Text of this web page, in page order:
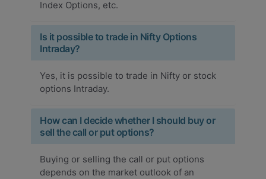
Index Options, etc.
Is it possible to trade in Nifty Options
Intraday?
Yes, it is possible to trade in Nifty or stock
options Intraday.
How can I decide whether I should buy or
sell the call or put options?
Buying or selling the call or put options
depends on the market outlook of an